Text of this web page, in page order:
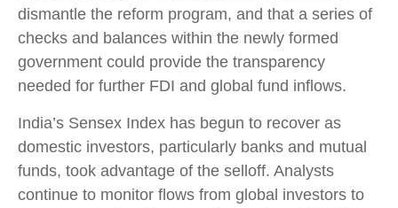
dismantle the reform program, and that a series of
checks and balances within the newly formed
government could provide the transparency
needed for further FDI and global fund inflows.
India’s Sensex Index has begun to recover as
domestic investors, particularly banks and mutual
funds, took advantage of the selloff. Analysts
continue to monitor flows from global investors to